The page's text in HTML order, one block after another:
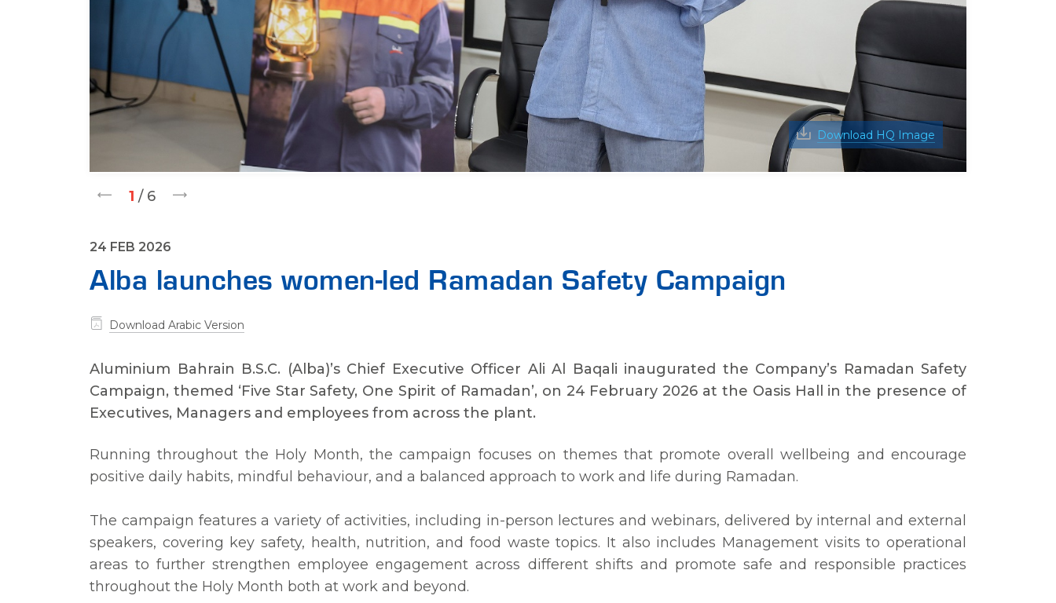
1 / 6
Download HQ Image
24 FEB 2026
Alba launches women-led Ramadan Safety Campaign
Download Arabic Version
Aluminium Bahrain B.S.C. (Alba)’s Chief Executive Officer Ali Al Baqali inaugurated the Company’s Ramadan Safety
Campaign, themed ‘Five Star Safety, One Spirit of Ramadan’, on 24 February 2026 at the Oasis Hall in the presence of
Executives, Managers and employees from across the plant.
Running throughout the Holy Month, the campaign focuses on themes that promote overall wellbeing and encourage
positive daily habits, mindful behaviour, and a balanced approach to work and life during Ramadan.
The campaign features a variety of activities, including in-person lectures and webinars, delivered by internal and external
speakers, covering key safety, health, nutrition, and food waste topics. It also includes Management visits to operational
areas to further strengthen employee engagement across different shifts and promote safe and responsible practices
throughout the Holy Month both at work and beyond.